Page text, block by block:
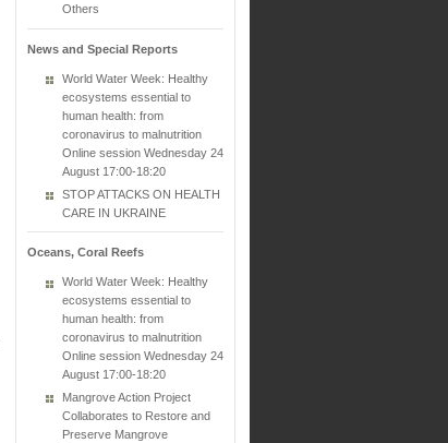
Others
News and Special Reports
World Water Week: Healthy
ecosystems essential to
human health: from
coronavirus to malnutrition
Online session Wednesday 24
August 17:00-18:20
STOP ATTACKS ON HEALTH
CARE IN UKRAINE
Oceans, Coral Reefs
World Water Week: Healthy
ecosystems essential to
human health: from
coronavirus to malnutrition
Online session Wednesday 24
August 17:00-18:20
Mangrove Action Project
Collaborates to Restore and
Preserve Mangrove